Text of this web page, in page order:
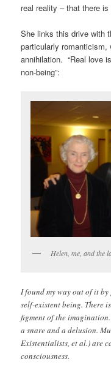
real reality – that there is
She links this drive with
particularly
annihilation. “Real love
non-being”:
Helen, me, and the
I found my way out of it
self-existent being. There is
figment of the
a snare and a delusion.
Existentialists, et al.) are
consciousness.